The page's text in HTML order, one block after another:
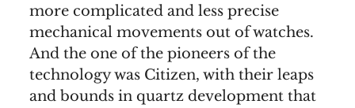
more complicated and less precise
mechanical movements out of watches.
And the one of the pioneers of the
technology was Citizen, with their leaps
and bounds in quartz development that